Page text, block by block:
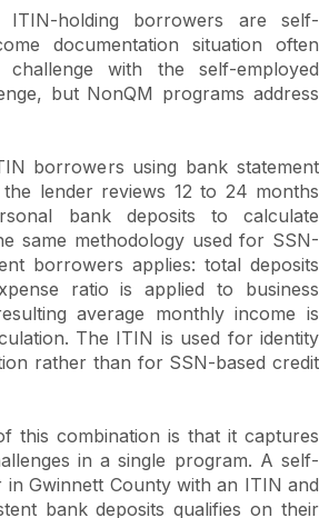
holding borrowers are self-
documentation situation often
with the self-employed
but NonQM programs address
borrowers using bank statement
lender reviews 12 to 24 months
bank deposits to calculate
same methodology used for SSN-
borrowers applies: total deposits
ratio is applied to business
average monthly income is
The ITIN is used for identity
rather than for SSN-based credit
this combination is that it captures
in a single program. A self-
in Gwinnett County with an ITIN and
bank deposits qualifies on their